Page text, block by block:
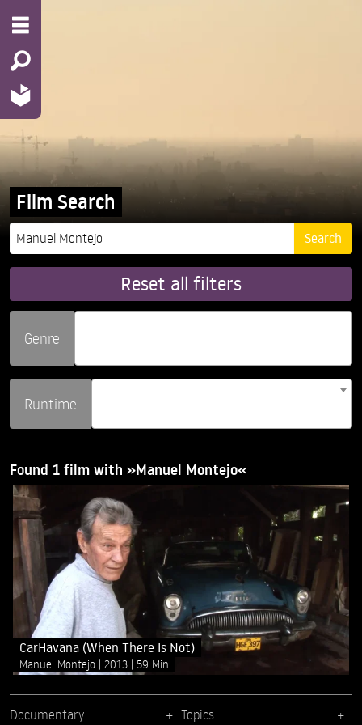
Film Search
Reset all filters
Genre
Runtime
Found 1 film with »Manuel Montejo«
CarHavana (When There Is Not)
Manuel Montejo 2013 59 Min
Documentary Topics